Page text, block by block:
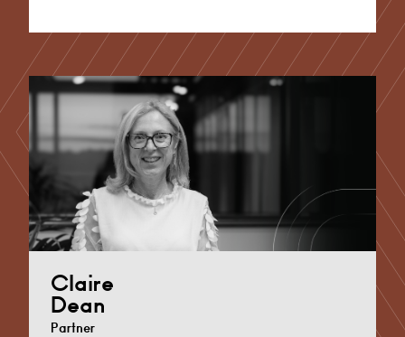
Claire
Dean
Partner